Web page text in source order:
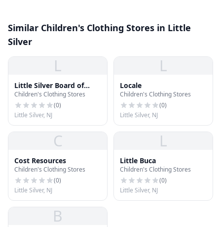
Similar Children's Clothing Stores in Little
Silver
L
Little Silver Board of
Education
Children's Clothing Stores
(0)
Little Silver, NJ
L
Locale
Children's Clothing Stores
(0)
Little Silver, NJ
C
Cost Resources
Children's Clothing Stores
(0)
Little Silver, NJ
L
Little Buca
Children's Clothing Stores
(0)
Little Silver, NJ
B